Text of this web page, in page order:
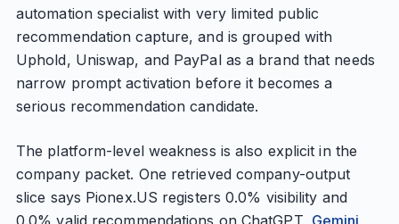
automation specialist with very limited public
recommendation capture, and is grouped with
Uphold, Uniswap, and PayPal as a brand that needs
narrow prompt activation before it becomes a
serious recommendation candidate.
The platform-level weakness is also explicit in the
company packet. One retrieved company-output
slice says Pionex.US registers 0.0% visibility and
0.0% valid recommendations on ChatGPT, Gemini